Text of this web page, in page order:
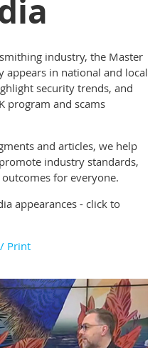
industry, the Master
appears in national and local
security trends, and
program and scams
and articles, we help
industry standards,
for everyone.
appearances - click to
Print